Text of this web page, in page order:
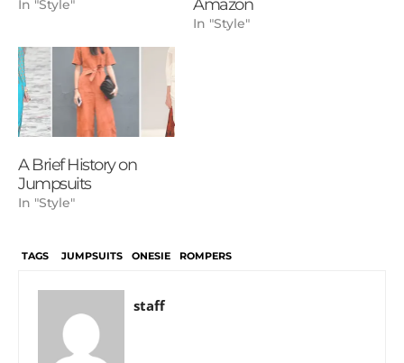
In "Style" Amazon
In "Style"
A Brief History on
Jumpsuits
In "Style"
TAGS JUMPSUITS ONESIE ROMPERS
staff